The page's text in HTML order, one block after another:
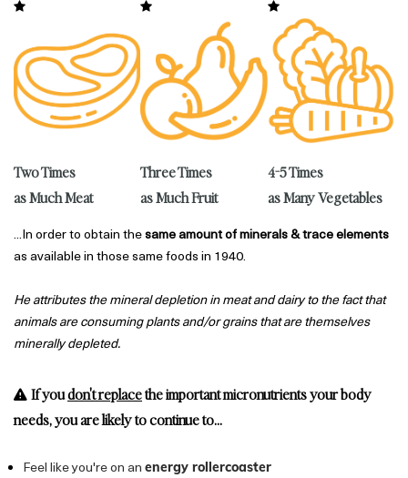
Two Times
as Much Meat
Three Times
as Much Fruit
4-5 Times
as Many Vegetables
...In order to obtain thesame amount of minerals & trace elements
as available in those same foods in 1940.
He attributes the mineral depletion in meat and dairy to the fact that
animals are consuming plants and/or grains that are themselves
minerally depleted.
If youdon't replacethe important micronutrients your body
needs, you are likely to continue to...
Feel like you're on an energy rollercoaster